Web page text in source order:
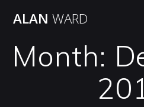
ALAN WARD
Month: